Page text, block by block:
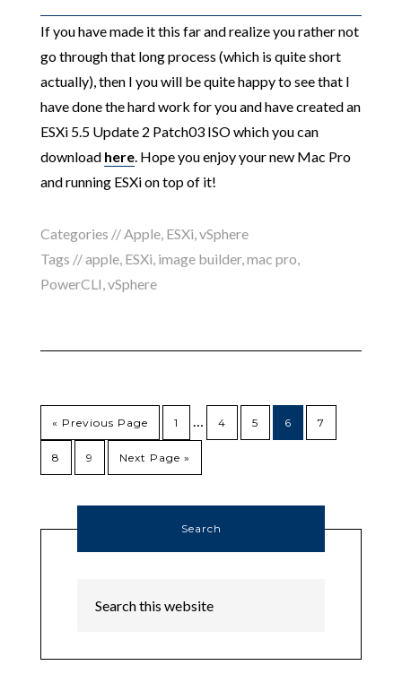
If you have made it this far and realize you rather not
go through that long process (which is quite short
actually), then I you will be quite happy to see that I
have done the hard work for you and have created an
ESXi 5.5 Update 2 Patch03 ISO which you can
download here. Hope you enjoy your new Mac Pro
and running ESXi on top of it!
Categories //Apple, ESXi,vSphere
Tags //apple, ESXi, image builder,mac pro,
PowerCLI,vSphere
« Previous Page 1 … 4 5 6 7
8 9 Next Page »
Search